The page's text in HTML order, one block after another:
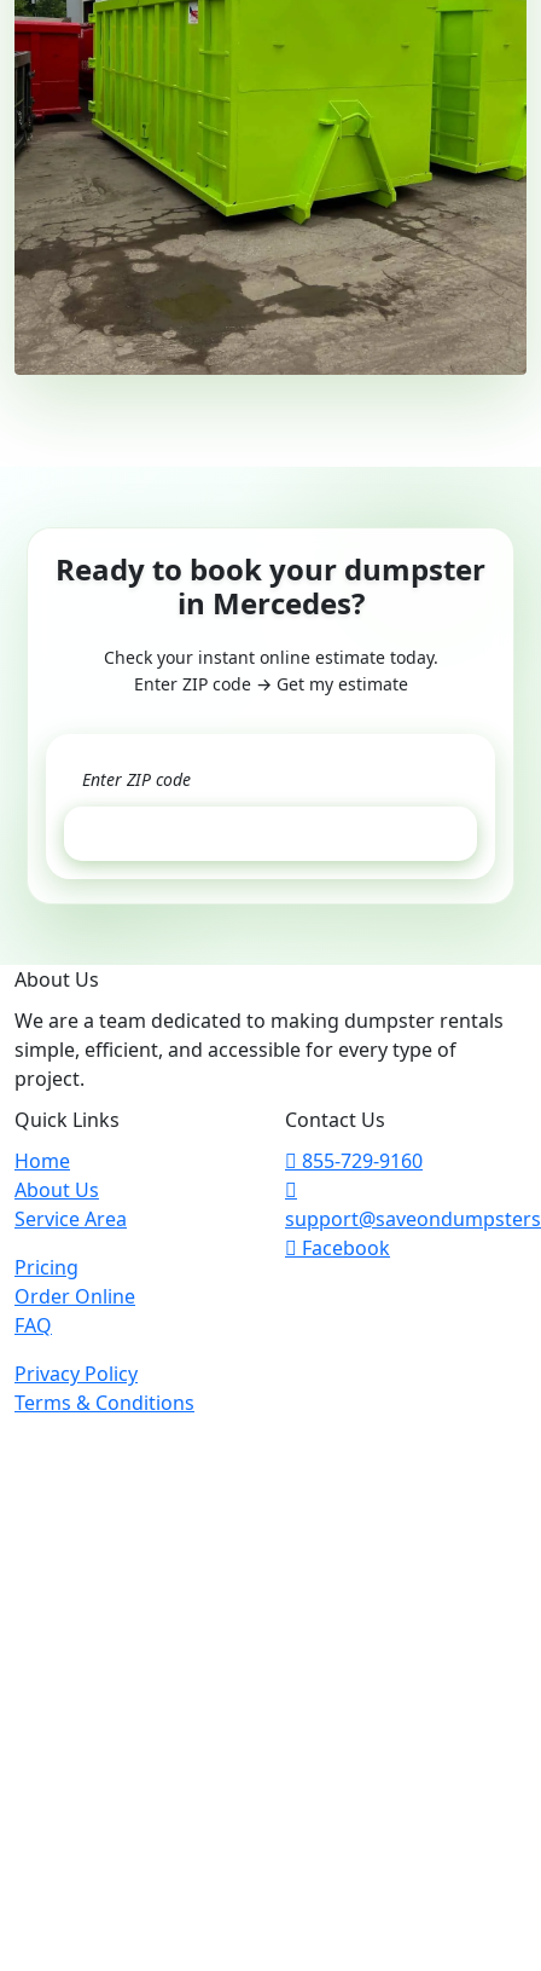
Ready to book your dumpster
in Mercedes?
Check your instant online estimate today.
Enter ZIP code → Get my estimate
About Us
We are a team dedicated to making dumpster rentals
simple, efficient, and accessible for every type of
project.
Quick Links
Home
About Us
Service Area
Pricing
Order Online
FAQ
Privacy Policy
Terms & Conditions
Contact Us
855-729-9160
Facebook